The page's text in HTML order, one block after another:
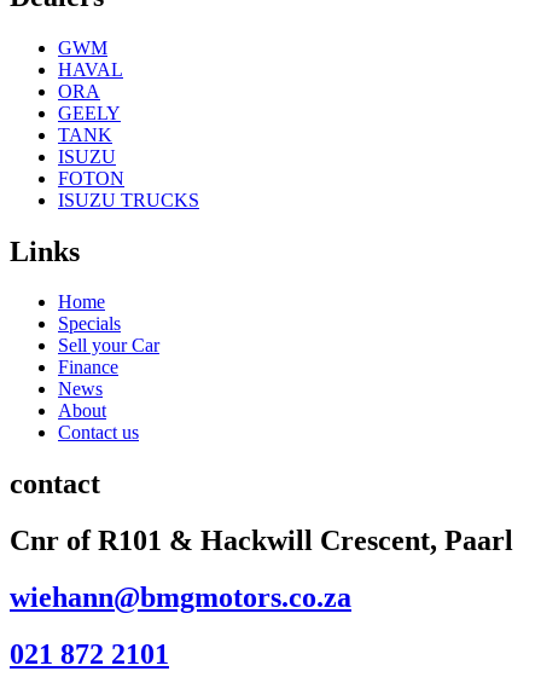
GWM
HAVAL
ORA
GEELY
TANK
ISUZU
FOTON
ISUZU TRUCKS
Links
Home
Specials
Sell your Car
Finance
News
About
Contact us
contact
Cnr of R101 & Hackwill Crescent, Paarl
wiehann@bmgmotors.co.za
021 872 2101